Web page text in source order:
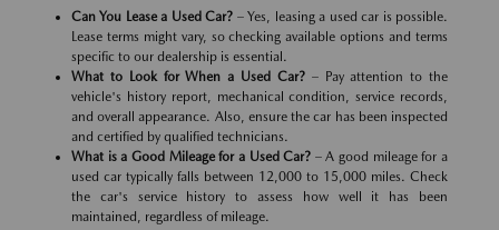
Can You Lease a Used Car? – Yes, leasing a used car is possible.
Lease terms might vary, so checking available options and terms
specific to our dealership is essential.
What to Look for When a Used Car? – Pay attention to the
vehicle's history report, mechanical condition, service records,
and overall appearance. Also, ensure the car has been inspected
and certified by qualified technicians.
What is a Good Mileage for a Used Car? – A good mileage for a
used car typically falls between 12,000 to 15,000 miles. Check
the car's service history to assess how well it has been
maintained, regardless of mileage.